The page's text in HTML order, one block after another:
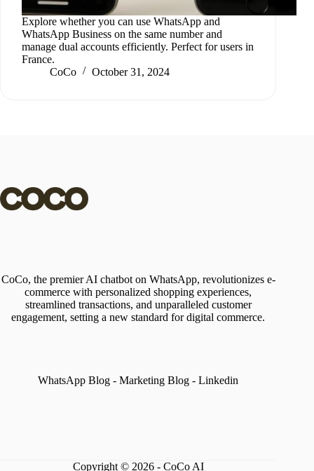
Explore whether you can use WhatsApp and
WhatsApp Business on the same number and
manage dual accounts efficiently. Perfect for users in
France.
CoCo
October 31, 2024
CoCo, the premier AI chatbot on WhatsApp, revolutionizes e-
commerce with personalized shopping experiences,
streamlined transactions, and unparalleled customer
engagement, setting a new standard for digital commerce.
WhatsApp Blog - Marketing Blog -Linkedin
Copyright © 2026 - CoCo AI